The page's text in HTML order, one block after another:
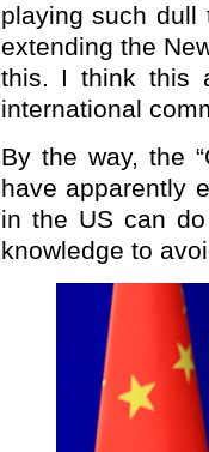
playing such dull
extending the
this. I think this
international
By the way, the
have apparently
in the US can
knowledge to